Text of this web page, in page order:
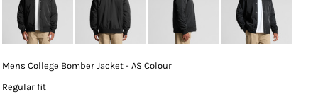
Mens College Bomber Jacket - AS Colour
Regular fit